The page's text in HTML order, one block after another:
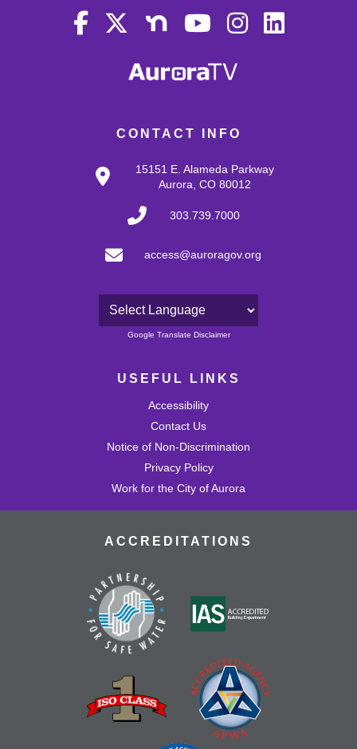
CONTACT INFO
15151 E. Alameda Parkway
Aurora, CO 80012
303.739.7000
access@auroragov.org
Powered by
Google Translate Disclaimer
USEFUL LINKS
Accessibility
Contact Us
Notice of Non-Discrimination
Privacy Policy
Work for the City of Aurora
ACCREDITATIONS